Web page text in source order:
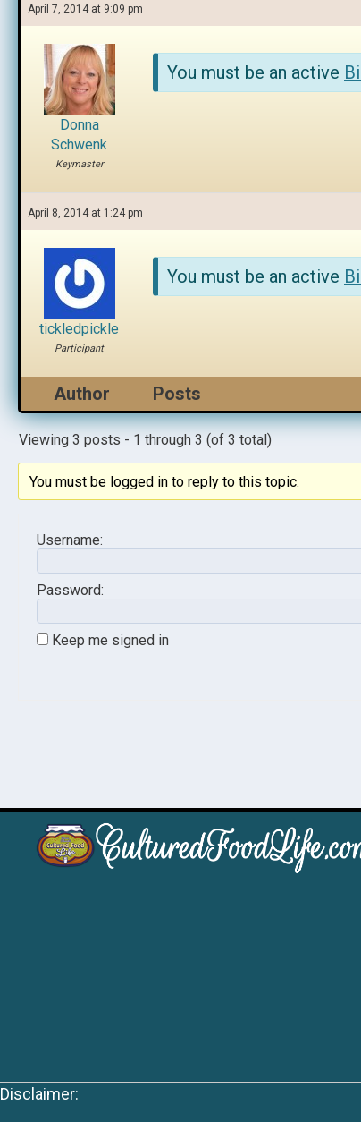
April 7, 2014 at 9:09 pm
Donna
Schwenk
Keymaster
You must be an active
April 8, 2014 at 1:24 pm
tickledpickle
Participant
You must be an active
Author Posts
Viewing 3 posts - 1 through 3 (of 3 total)
You must be logged in to reply to this topic.
Username:
Password:
Keep me signed in
Disclaimer: